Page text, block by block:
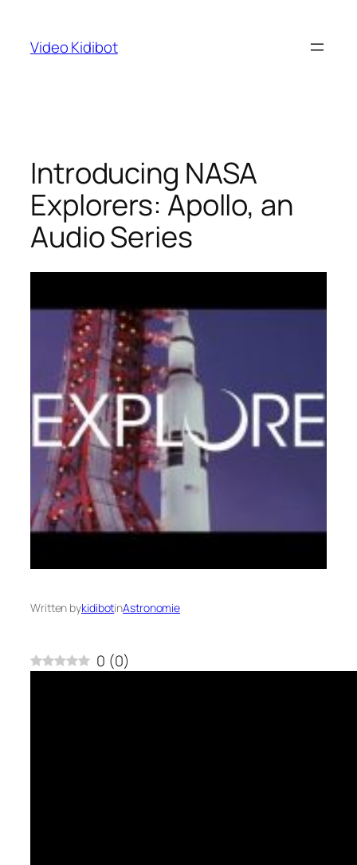
content
Video Kidibot
Introducing NASA
Explorers: Apollo, an
Audio Series
Written bykidibotinAstronomie
0 (0)